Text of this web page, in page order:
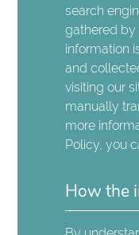
search
gathered by
information
and
visiting our
manually
more
Policy, you
How the